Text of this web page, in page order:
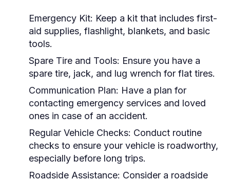
Emergency Kit: Keep a kit that includes first-
aid supplies, flashlight, blankets, and basic
tools.
Spare Tire and Tools: Ensure you have a
spare tire, jack, and lug wrench for flat tires.
Communication Plan: Have a plan for
contacting emergency services and loved
ones in case of an accident.
Regular Vehicle Checks: Conduct routine
checks to ensure your vehicle is roadworthy,
especially before long trips.
Roadside Assistance: Consider a roadside